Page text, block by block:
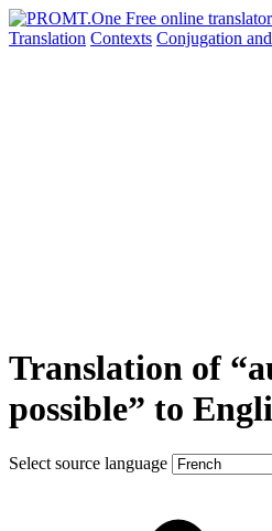
Translation Contexts Conjugation
Translation of
possible” to
Select source language